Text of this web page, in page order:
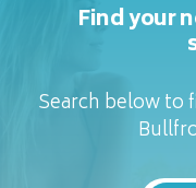
Find your
Search below to